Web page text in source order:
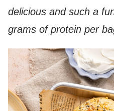
delicious and such a
grams of protein per